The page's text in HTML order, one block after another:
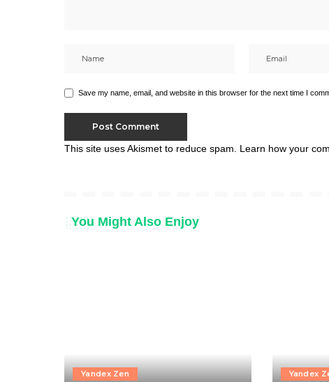
Save my name, email, and website in this browser for the next time I
This site uses Akismet to reduce spam. Learn how your
You Might Also Enjoy
Yandex Zen Yandex